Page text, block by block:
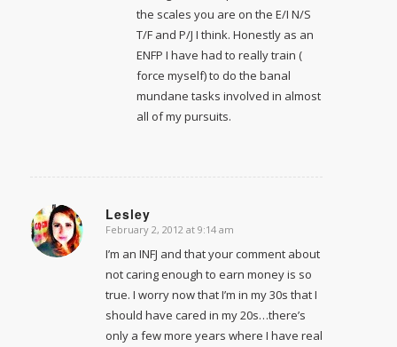
the scales you are on the E/I N/S
T/F and P/J I think. Honestly as an
ENFP I have had to really train (
force myself) to do the banal
mundane tasks involved in almost
all of my pursuits.
Lesley
says:
February 2, 2012 at 9:14 am
I’m an INFJ and that your comment about
not caring enough to earn money is so
true. I worry now that I’m in my 30s that I
should have cared in my 20s…there’s
only a few more years where I have real